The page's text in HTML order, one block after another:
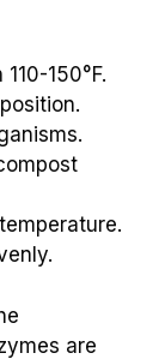
150°F.
are